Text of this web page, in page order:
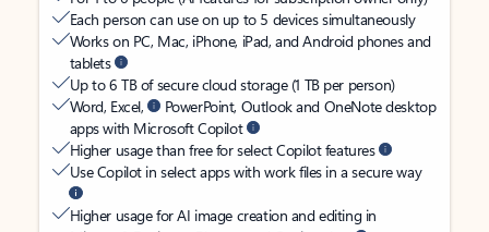
Each person can use on up to 5 devices simultaneously
Works on PC, Mac, iPhone, iPad, and Android phones and
tablets
Up to 6 TB of secure cloud storage (1 TB per person)
Word, Excel,
PowerPoint, Outlook and OneNote desktop
apps with Microsoft Copilot
Higher usage than free for select Copilot features
Use Copilot in select apps with work files in a secure way
Higher usage for AI image creation and editing in